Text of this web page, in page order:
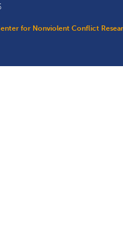
for Nonviolent Conflict